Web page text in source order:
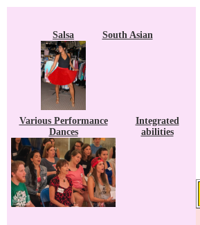
Salsa South Asian
Various Performance
Dances
Integrated
abilities